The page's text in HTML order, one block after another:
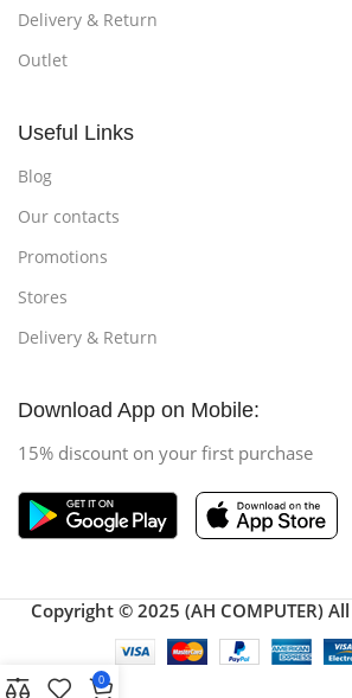
Delivery & Return
Outlet
Useful Links
Blog
Our contacts
Promotions
Stores
Delivery & Return
Download App on Mobile:
15% discount on your first purchase
Copyright © 2025 (AH COMPUTER)
0